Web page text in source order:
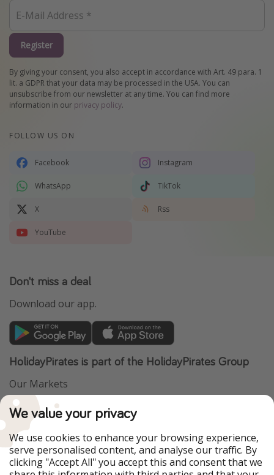
Register
By giving your consent, you also accept in accordance with Art. 49 para. 1
lit. a GDPR that your data may be processed in the USA. You can
unsubscribe from our newsletter at any time. You can find more
information in our privacy policy.
FOLLOW US ON
Facebook Instagram
WhatsApp TikTok
X Rss
YouTube
Don't miss a deal
Download our app.
HolidayPirates is part of the HolidayPirates Group
Our Markets
PiratinViaggio
WakacyjniPiraci
Ferienpiraten
Urlaubspiraten
ViajerosPiratas
TravelPirates
We value your privacy
We use cookies to enhance your browsing experience,
serve personalised content, and analyse our traffic. By
clicking "Accept All" you accept this and consent that we